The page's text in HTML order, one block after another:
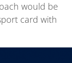
would be
card with